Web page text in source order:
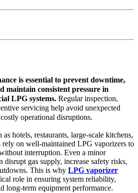
is essential to prevent downtime,
maintain consistent pressure in
LPG systems. Regular inspection,
servicing help avoid unexpected
operational disruptions.
as hotels, restaurants, large-scale kitchens,
rely on well-maintained LPG vaporizers to
interruption. Even a minor
gas supply, increase safety risks,
This is why LPG vaporizer
role in ensuring system reliability,
long-term equipment performance.